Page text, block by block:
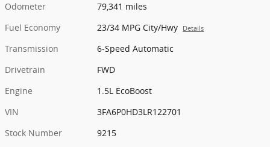
Odometer
79,341 miles
Fuel Economy
23/34 MPG City/Hwy Details
Transmission
6-Speed Automatic
Drivetrain
FWD
Engine
1.5L EcoBoost
VIN
3FA6P0HD3LR122701
Stock Number
9215